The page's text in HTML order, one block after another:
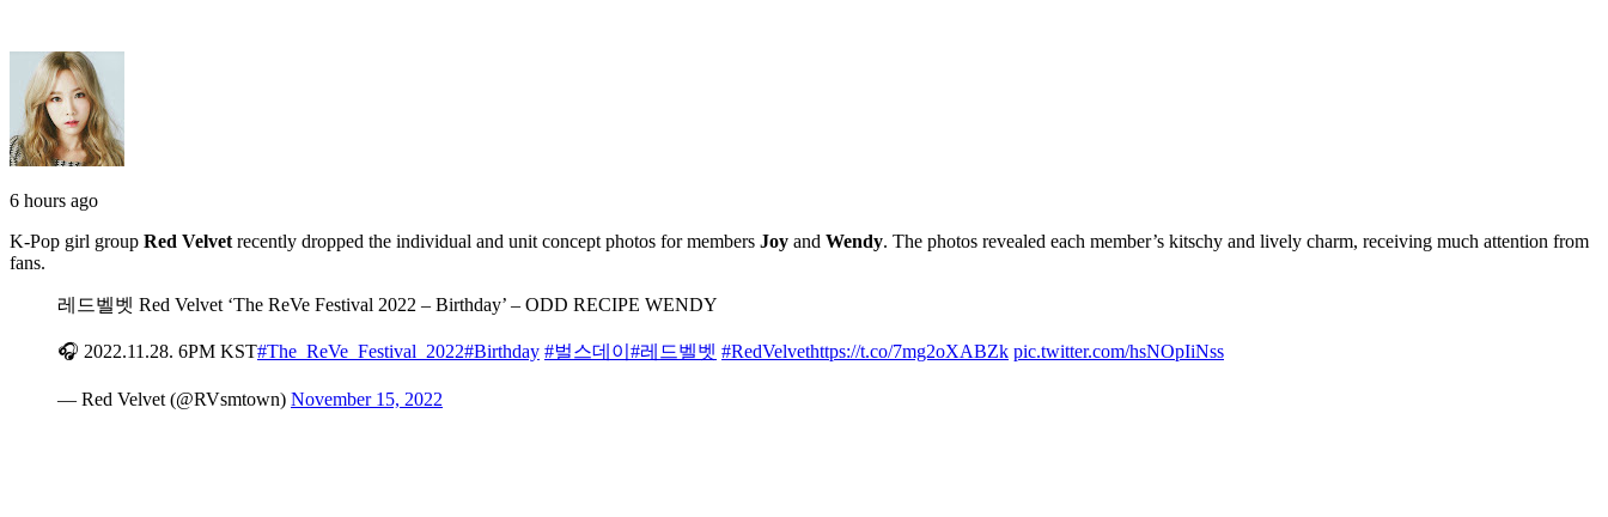
6 hours ago
K-Pop girl group Red Velvet recently dropped the individual and unit concept photos for members Joy and Wendy. The photos revealed each member’s kitschy and lively charm, receiving much attention from
fans.
레드벨벳 Red Velvet ‘The ReVe Festival 2022 – Birthday’ – ODD RECIPE WENDY
🎧 2022.11.28. 6PM KST#The_ReVe_Festival_2022#Birthday #벌스데이 #레드벨벳 #RedVelvethttps://t.co/7mg2oXABZk pic.twitter.com/hsNOpIiNss
— Red Velvet (@RVsmtown) November 15, 2022